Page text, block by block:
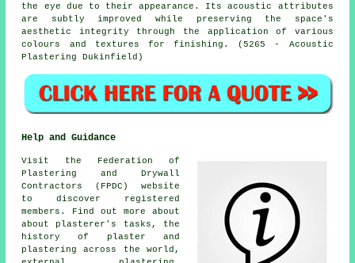
the eye due to their appearance. Its acoustic attributes
are subtly improved while preserving the space's
aesthetic integrity through the application of various
colours and textures for finishing. (5265 - Acoustic
Plastering Dukinfield)
Help and Guidance
Visit the Federation of
Plastering and Drywall
Contractors (FPDC) website
to discover registered
members. Find out more about
about plasterer's tasks, the
history of plaster and
plastering across the world,